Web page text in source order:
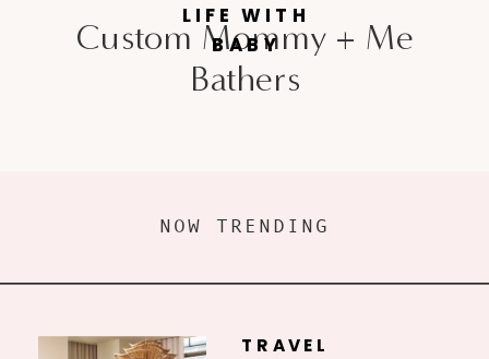
Custom Mommy + Me
Bathers
LIFE WITH
BABY
TRAVEL
NOW TRENDING